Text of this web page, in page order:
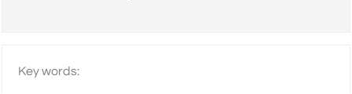
Key words: